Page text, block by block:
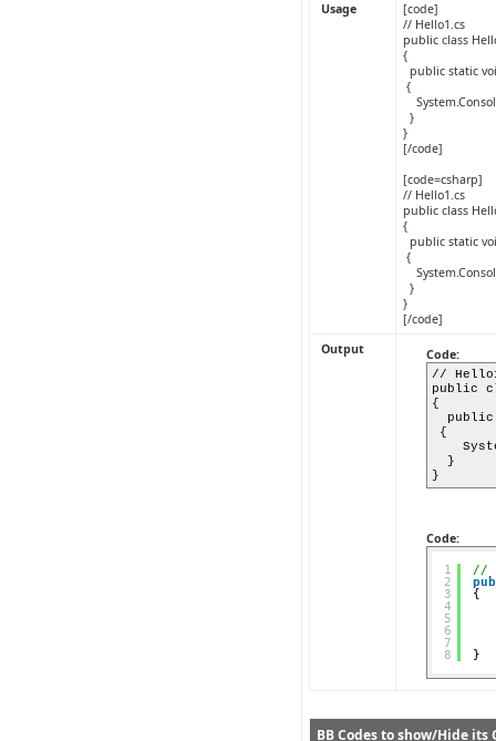
Usage
[code]
// Hello1.cs
public class
{
public static
{
}
}
[/code]
[code=csharp]
// Hello1.cs
public class
{
public static
{
}
}
[/code]
Output
Code:
//
public
{
public
{
}
}
Code:
1
2
3
4
5
6
7
8
//
{
}
BB Codes to show/Hide